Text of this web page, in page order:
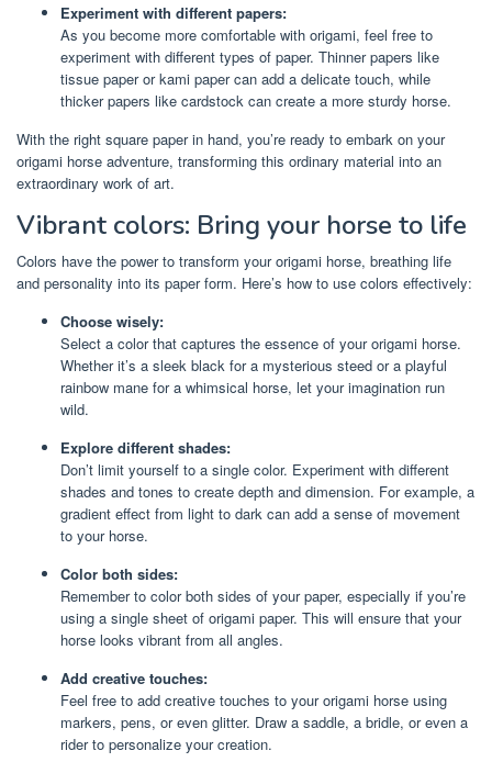
Experiment with different papers:
As you become more comfortable with origami, feel free to
experiment with different types of paper. Thinner papers like
tissue paper or kami paper can add a delicate touch, while
thicker papers like cardstock can create a more sturdy horse.
With the right square paper in hand, you’re ready to embark on your
origami horse adventure, transforming this ordinary material into an
extraordinary work of art.
Vibrant colors: Bring your horse to life
Colors have the power to transform your origami horse, breathing life
and personality into its paper form. Here’s how to use colors effectively:
Choose wisely:
Select a color that captures the essence of your origami horse.
Whether it’s a sleek black for a mysterious steed or a playful
rainbow mane for a whimsical horse, let your imagination run
wild.
Explore different shades:
Don’t limit yourself to a single color. Experiment with different
shades and tones to create depth and dimension. For example, a
gradient effect from light to dark can add a sense of movement
to your horse.
Color both sides:
Remember to color both sides of your paper, especially if you’re
using a single sheet of origami paper. This will ensure that your
horse looks vibrant from all angles.
Add creative touches:
Feel free to add creative touches to your origami horse using
markers, pens, or even glitter. Draw a saddle, a bridle, or even a
rider to personalize your creation.